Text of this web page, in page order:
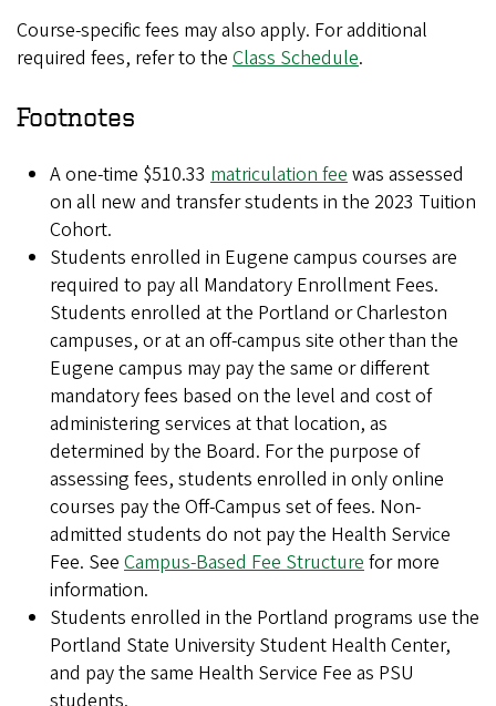
Course-specific fees may also apply. For additional
required fees, refer to the Class Schedule.
Footnotes
A one-time $510.33 matriculation feewas assessed
on all new and transfer students in the 2023 Tuition
Cohort.
Students enrolled in Eugene campus courses are
required to pay all Mandatory Enrollment Fees.
Students enrolled at the Portland or Charleston
campuses, or at an off-campus site other than the
Eugene campus may pay the same or different
mandatory fees based on the level and cost of
administering services at that location, as
determined by the Board. For the purpose of
assessing fees, students enrolled in only online
courses pay the Off-Campus set of fees. Non-
admitted students do not pay the Health Service
Fee. See Campus-Based Fee Structurefor more
information.
Students enrolled in the Portland programs use the
Portland State University Student Health Center,
and pay the same Health Service Fee as PSU